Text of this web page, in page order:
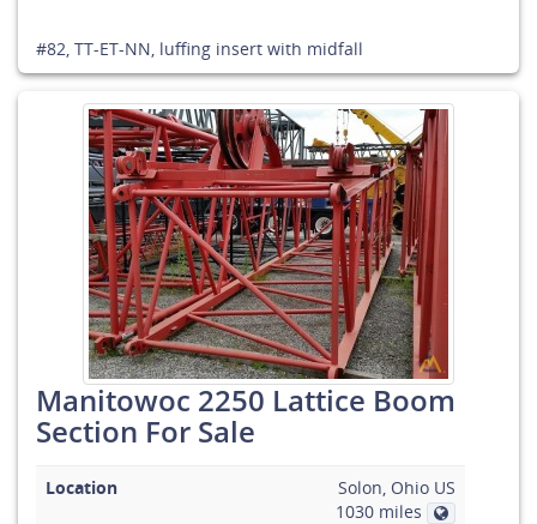
#82, TT-ET-NN, luffing insert with midfall
Manitowoc 2250 Lattice Boom
Section For Sale
Location
Solon, Ohio US
1030 miles